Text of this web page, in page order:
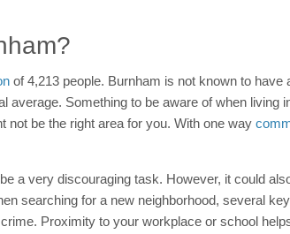
of 4,213 people. Burnham is not known to
average. Something to be aware of when
be the right area for you. With one way
a very discouraging task. However, it could
searching for a new neighborhood, several
Proximity to your workplace or school